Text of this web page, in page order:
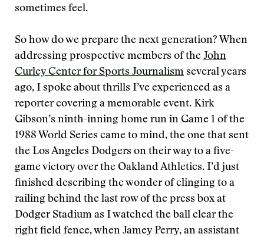
sometimes feel.
So how do we prepare the next generation? When
addressing prospective members of the John
Curley Center for Sports Journalism several years
ago, I spoke about thrills I’ve experienced as a
reporter covering a memorable event. Kirk
Gibson’s ninth-inning home run in Game 1 of the
1988 World Series came to mind, the one that sent
the Los Angeles Dodgers on their way to a five-
game victory over the Oakland Athletics. I’d just
finished describing the wonder of clinging to a
railing behind the last row of the press box at
Dodger Stadium as I watched the ball clear the
right field fence, when Jamey Perry, an assistant